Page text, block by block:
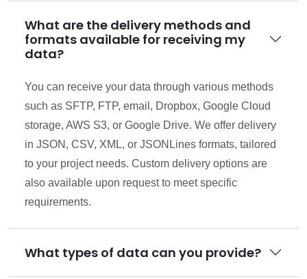
What are the delivery methods and
formats available for receiving my
data?
You can receive your data through various methods
such as SFTP, FTP, email, Dropbox, Google Cloud
storage, AWS S3, or Google Drive. We offer delivery
in JSON, CSV, XML, or JSONLines formats, tailored
to your project needs. Custom delivery options are
also available upon request to meet specific
requirements.
What types of data can you provide?